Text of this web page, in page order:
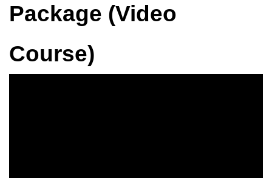
Package (Video
Course)